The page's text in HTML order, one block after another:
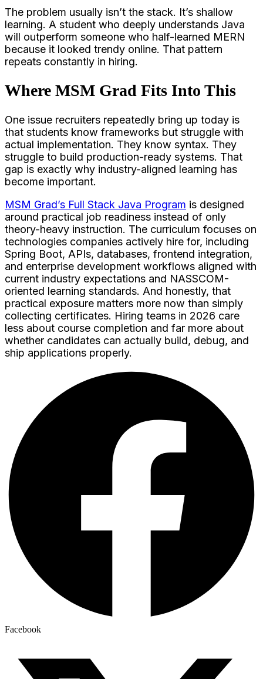
The problem usually isn’t the stack. It’s shallow
learning. A student who deeply understands Java
will outperform someone who half-learned MERN
because it looked trendy online. That pattern
repeats constantly in hiring.
Where MSM Grad Fits Into This
One issue recruiters repeatedly bring up today is
that students know frameworks but struggle with
actual implementation. They know syntax. They
struggle to build production-ready systems. That
gap is exactly why industry-aligned learning has
become important.
MSM Grad’s Full Stack Java Program is designed
around practical job readiness instead of only
theory-heavy instruction. The curriculum focuses on
technologies companies actively hire for, including
Spring Boot, APIs, databases, frontend integration,
and enterprise development workflows aligned with
current industry expectations and NASSCOM-
oriented learning standards. And honestly, that
practical exposure matters more now than simply
collecting certificates. Hiring teams in 2026 care
less about course completion and far more about
whether candidates can actually build, debug, and
ship applications properly.
Facebook